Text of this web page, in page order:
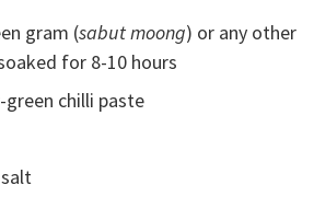
gram (sabut moong) or any other
for 8-10 hours
chilli paste